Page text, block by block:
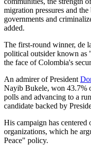
migration pressures and
governments and
added.
The first-round winner, de
political outsider known as
the face of Colombia's
An admirer of President
Nayib Bukele, won 43.7%
polls and advancing to a
candidate backed by
His campaign has
organizations, which he
Peace" policy.